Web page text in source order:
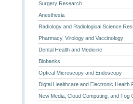
Surgery Research
Anesthesia
Radiology and Radiological Science
Pharmacy, Virology and Vaccinology
Dental Health and Medicine
Biobanks
Optical Microscopy and Endoscopy
Digtal Healthcare and Electronic Health
New Media, Cloud Computing, and Fog